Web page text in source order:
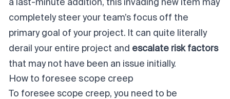
a last-minute addition, this invading new item may
completely steer your team’s focus off the
primary goal of your project. It can quite literally
derail your entire project and escalate risk factors
that may not have been an issue initially.
How to foresee scope creep
To foresee scope creep, you need to be